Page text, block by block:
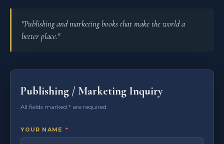
"Publishing and marketing books that make the world a
better place."
Publishing / Marketing Inquiry
All fields marked * are required.
YOUR NAME *